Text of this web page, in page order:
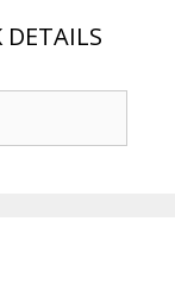
DETAILS